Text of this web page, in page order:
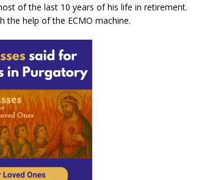
of the last 10 years of his life in retirement.
the help of the ECMO machine.